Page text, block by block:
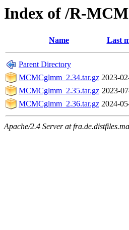
Index of /R-
Name Last
Parent Directory
MCMCglmm_2.34.tar.gz 2023-
MCMCglmm_2.35.tar.gz 2023-
MCMCglmm_2.36.tar.gz 2024-
Apache/2.4 Server at